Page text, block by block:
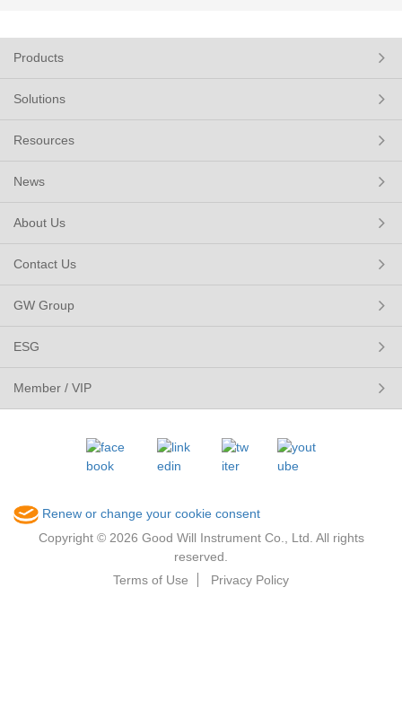
Products
Solutions
Resources
News
About Us
Contact Us
GW Group
ESG
Member / VIP
Renew or change your cookie consent
Copyright © 2026 Good Will Instrument Co., Ltd. All rights
reserved.
Terms of Use
Privacy Policy